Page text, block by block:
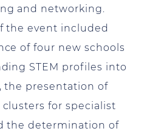
and networking.
the event included
of four new schools
STEM profiles into
the presentation of
for specialist
the determination of